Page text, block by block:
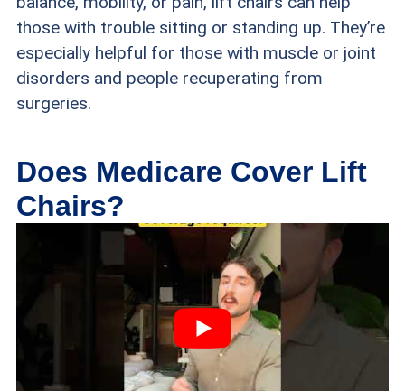
those with trouble sitting or standing up. They’re
especially helpful for those with muscle or joint
disorders and people recuperating from
surgeries.
Does Medicare Cover Lift
Chairs?
While Medicare provides coverage for lift chairs,
it does not cover all costs related to the chair.
Coverages vary based on the type of Medicare
you’re enrolled in. Furthermore, Medicare solely
contributes to paying for the costs of the chair’s
lifting device, not its fabric, cushions,